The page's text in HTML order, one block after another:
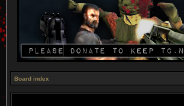
Board index